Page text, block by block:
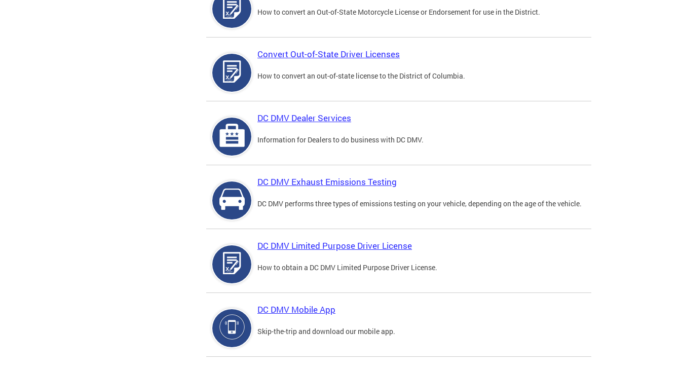
How to convert an Out-of-State Motorcycle License or Endorsement for use in the District.
Convert Out-of-State Driver Licenses
How to convert an out-of-state license to the District of Columbia.
DC DMV Dealer Services
Information for Dealers to do business with DC DMV.
DC DMV Exhaust Emissions Testing
DC DMV performs three types of emissions testing on your vehicle, depending on the age of the vehicle.
DC DMV Limited Purpose Driver License
How to obtain a DC DMV Limited Purpose Driver License.
DC DMV Mobile App
Skip-the-trip and download our mobile app.